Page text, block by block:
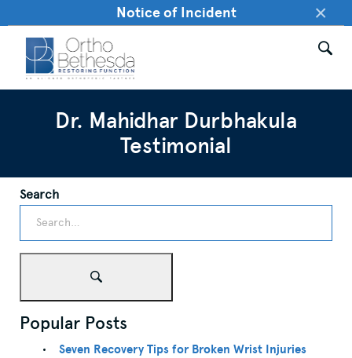
Notice of Incident ×
Dr. Mahidhar Durbhakula
Testimonial
Search
Popular Posts
Seven Recovery Tips for Broken Wrist Injuries